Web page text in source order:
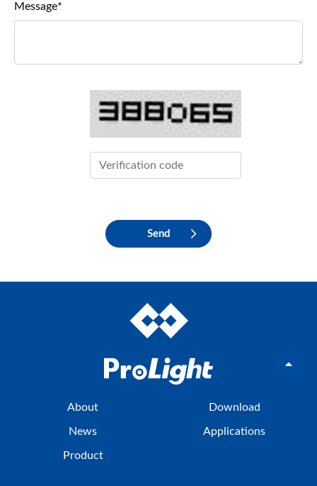
Message*
Send
About
News
Product
Download
Applications